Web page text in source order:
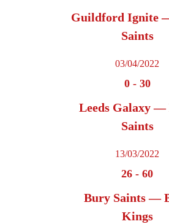
Guildford Ignite
Saints
03/04/2022
0- 30
Leeds Galaxy —
Saints
13/03/2022
26 - 60
Bury Saints —
Kings